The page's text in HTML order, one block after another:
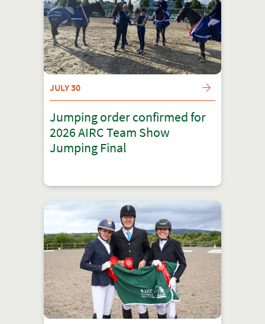
JULY 30
Jumping order confirmed for
2026 AIRC Team Show
Jumping Final